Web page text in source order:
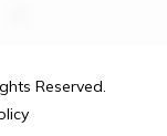
Reserved.